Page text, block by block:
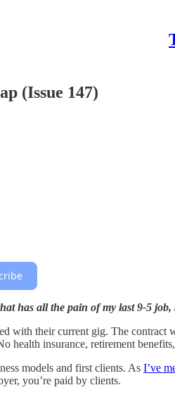
(Issue 147)
has all the pain of my last 9-5
with their current gig. The
health insurance, retirement
models and first clients. As I’ve
you’re paid by clients.